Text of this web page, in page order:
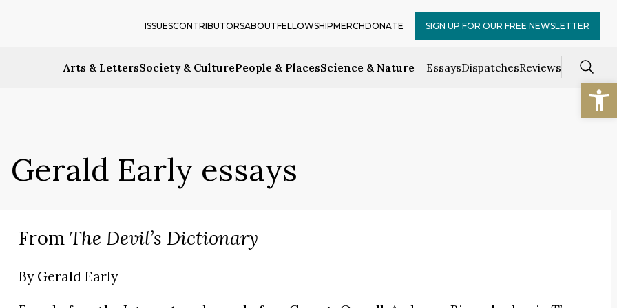
Arts & LettersSociety & CulturePeople & PlacesScience & Nature EssaysDispatchesReviews
ISSUESCONTRIBUTORSABOUTFELLOWSHIPMERCHDONATE SIGN UP FOR OUR FREE NEWSLETTER
Gerald Early essays
From The Devil’s Dictionary
By Gerald Early